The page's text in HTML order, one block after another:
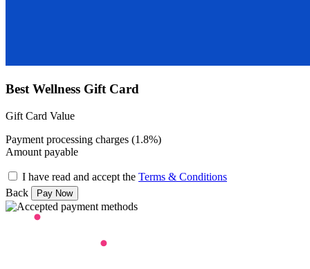
Best Wellness Gift Card
Gift Card Value
Payment processing charges (1.8%)
Amount payable
I have read and accept the Terms & Conditions
Back